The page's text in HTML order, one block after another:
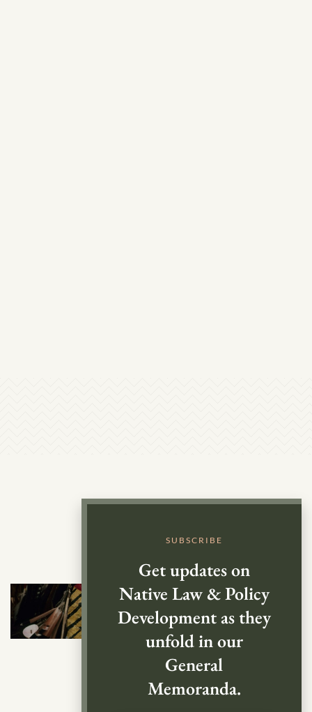
SUBSCRIBE
Get updates on
Native Law & Policy
Development as they
unfold in our
General
Memoranda.